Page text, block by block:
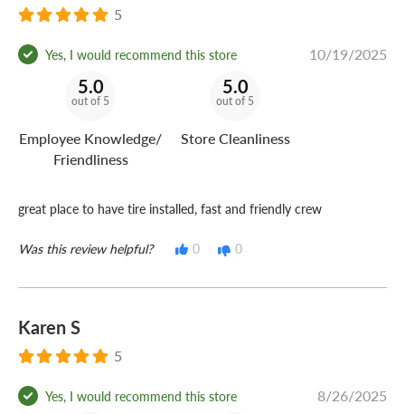
5
Yes, I would recommend this store 10/19/2025
5.0
out of 5
Employee Knowledge/
Friendliness
5.0
out of 5
Store Cleanliness
great place to have tire installed, fast and friendly crew
Was this review helpful? 0 0
Karen S
5
Yes, I would recommend this store 8/26/2025